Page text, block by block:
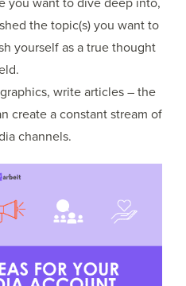
the topic(s) you want to
yourself as a true thought
write articles – the
create a constant stream of
channels.